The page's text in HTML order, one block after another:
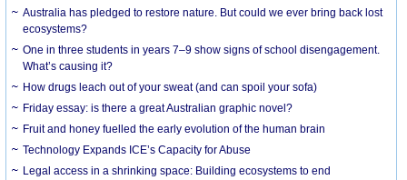
Australia has pledged to restore nature. But could we ever bring back lost
ecosystems?
One in three students in years 7–9 show signs of school disengagement.
What’s causing it?
How drugs leach out of your sweat (and can spoil your sofa)
Friday essay: is there a great Australian graphic novel?
Fruit and honey fuelled the early evolution of the human brain
Technology Expands ICE’s Capacity for Abuse
Legal access in a shrinking space: Building ecosystems to end